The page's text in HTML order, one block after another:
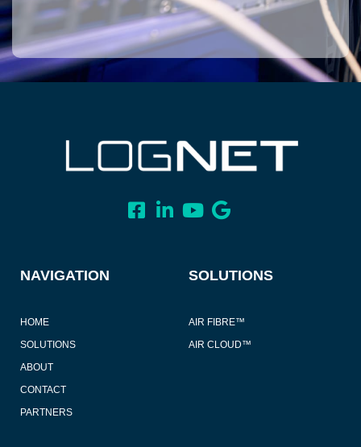
NAVIGATION
HOME
SOLUTIONS
ABOUT
CONTACT
PARTNERS
SOLUTIONS
AIR FIBRE™
AIR CLOUD™